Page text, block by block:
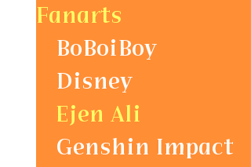
Fanarts
BoBoiBoy
Disney
Ejen Ali
Genshin Impact